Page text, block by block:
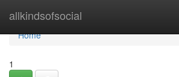
allkindsofsocial
Home
Home
1